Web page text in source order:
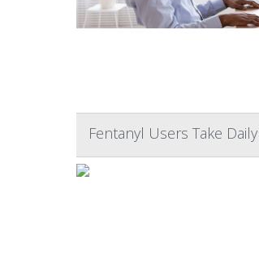
Fentanyl Users Take